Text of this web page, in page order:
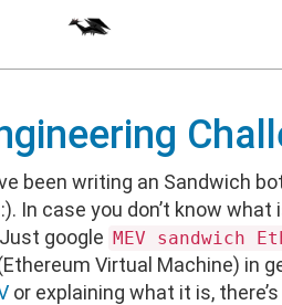
been writing an Sandwich
case you don’t know
google MEV sandwich
Virtual Machine) in
or explaining what it is,